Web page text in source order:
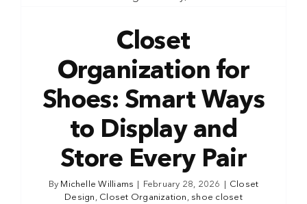
Closet
Organization for
Shoes: Smart Ways
to Display and
Store Every Pair
By Michelle Williams February 28, 2026
Closet
Design , Closet Organization , shoe closet